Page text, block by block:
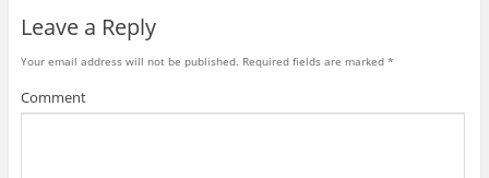
Leave a Reply
Your email address will not be published. Required fields are marked *
Comment